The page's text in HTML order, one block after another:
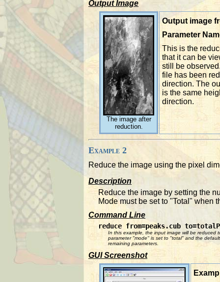
Output Image
The image after
reduction.
Output image
Parameter
This is the
that it can be
still be
file has been
direction. The
is the same
direction.
Example 2
Reduce the image using the pixel
Description
Reduce the image by setting the
Mode must be set to "Total" when
Command Line
reduce from=peaks.cub
In this example, the input image will be reduced
parameter "mode" is set to "total" and the
remaining parameters.
GUI Screenshot